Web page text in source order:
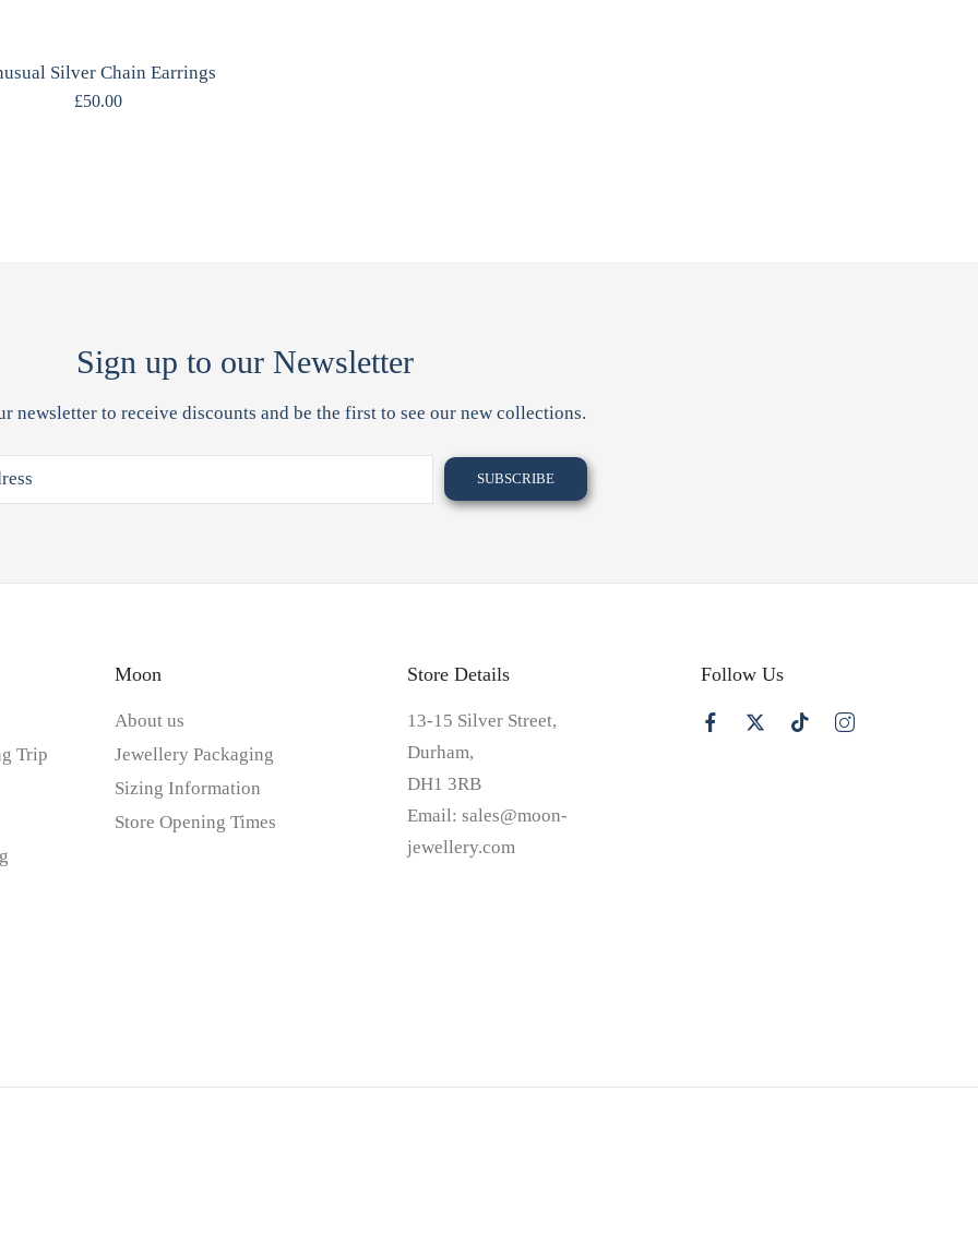
Silver Chain Earrings
£50.00
Sign up to our Newsletter
newsletter to receive discounts and be the first to see our new collections.
Trip
Moon
About us
Jewellery Packaging
Sizing Information
Store Opening Times
Store Details
13-15 Silver Street,
Durham,
DH1 3RB
Email:sales@moon-
jewellery.com
Follow Us